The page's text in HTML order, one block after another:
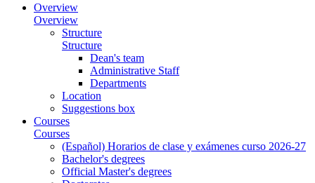
Overview
Overview
Structure
Structure
Dean's team
Administrative Staff
Departments
Location
Suggestions box
Courses
Courses
(Español) Horarios de clase y exámenes curso 2026-27
Bachelor's degrees
Official Master's degrees